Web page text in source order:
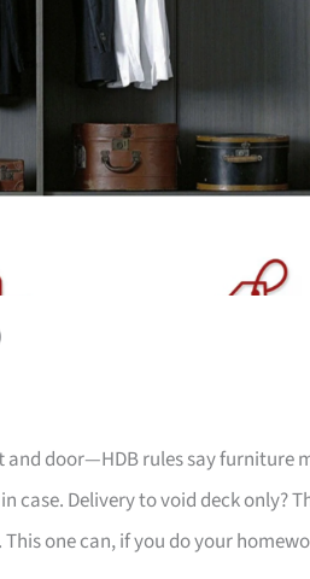
and door—HDB rules say
case. Delivery to void deck only?
one can, if you do your